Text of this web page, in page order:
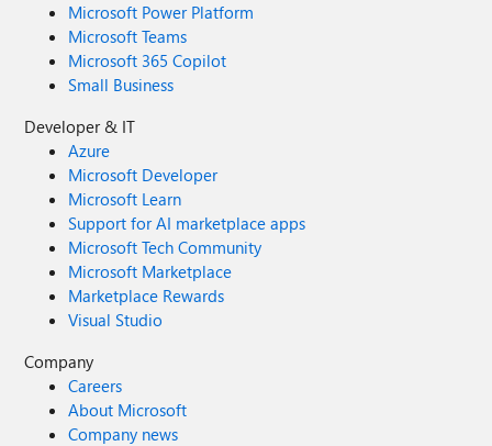
Microsoft Power Platform
Microsoft Teams
Microsoft 365 Copilot
Small Business
Developer & IT
Azure
Microsoft Developer
Microsoft Learn
Support for AI marketplace apps
Microsoft Tech Community
Microsoft Marketplace
Marketplace Rewards
Visual Studio
Company
Careers
About Microsoft
Company news